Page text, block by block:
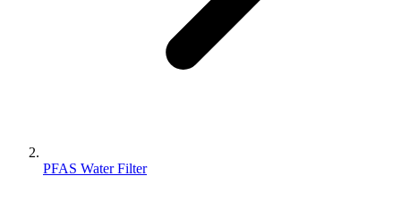
PFAS Water Filter